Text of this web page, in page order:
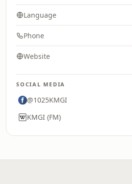
Language
Phone
Website
SOCIAL MEDIA
@1025KMGI
KMGI (FM)